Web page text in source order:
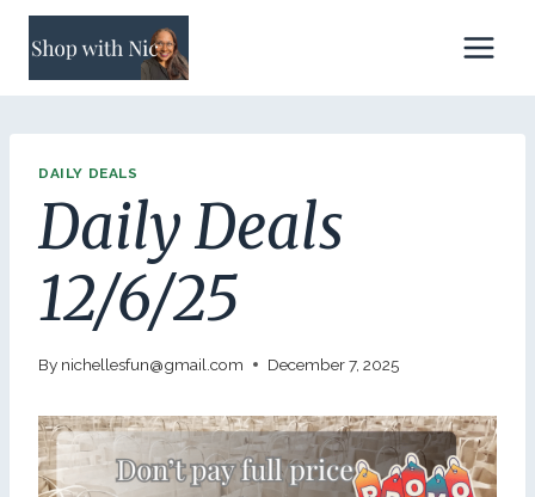
Skip
content
DAILY DEALS
Daily Deals
12/6/25
By nichellesfun@gmail.com December 7, 2025